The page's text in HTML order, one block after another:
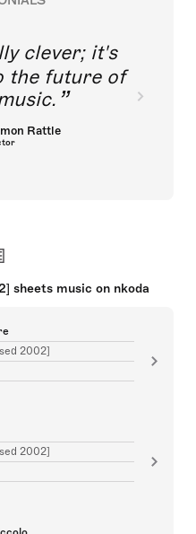
clever; it's
the future of
Rattle
sheets music on nkoda
2002]
2002]